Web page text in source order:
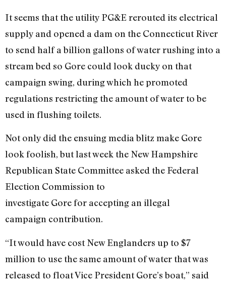
It seems that the utility PG&E rerouted its electrical
supply and opened a dam on the Connecticut River
to send half a billion gallons of water rushing into a
stream bed so Gore could look ducky on that
campaign swing, during which he promoted
regulations restricting the amount of water to be
used in flushing toilets.
Not only did the ensuing media blitz make Gore
look foolish, but last week the New Hampshire
Republican State Committee asked the Federal
Election Commission to
investigate Gore for accepting an illegal
campaign contribution.
“It would have cost New Englanders up to $7
million to use the same amount of water that was
released to float Vice President Gore’s boat,” said